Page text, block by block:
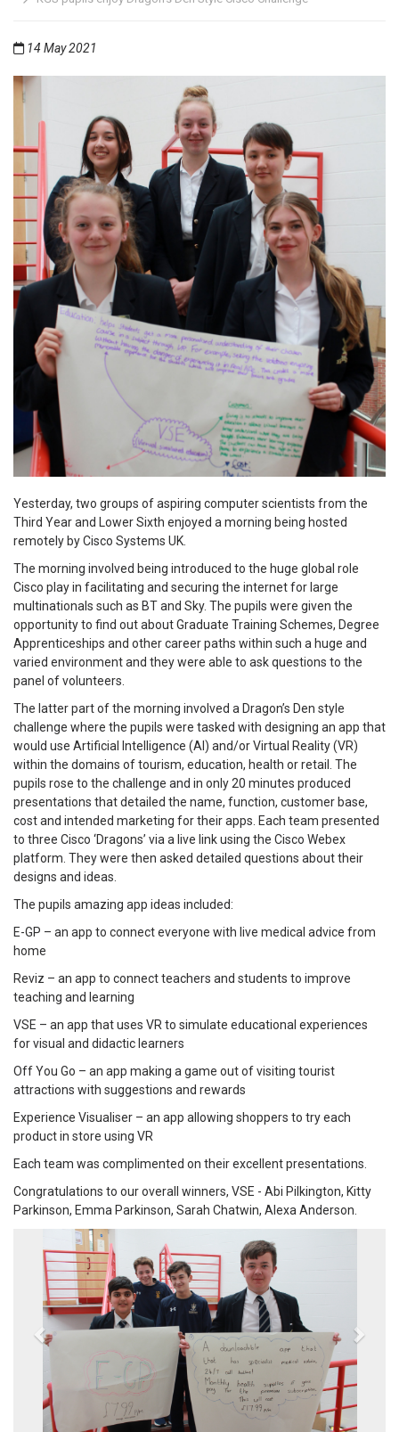
14 May 2021
Yesterday, two groups of aspiring computer scientists from the
Third Year and Lower Sixth enjoyed a morning being hosted
remotely by Cisco Systems UK.
The morning involved being introduced to the huge global role
Cisco play in facilitating and securing the internet for large
multinationals such as BT and Sky. The pupils were given the
opportunity to find out about Graduate Training Schemes, Degree
Apprenticeships and other career paths within such a huge and
varied environment and they were able to ask questions to the
panel of volunteers.
The latter part of the morning involved a Dragon’s Den style
challenge where the pupils were tasked with designing an app that
would use Artificial Intelligence (AI) and/or Virtual Reality (VR)
within the domains of tourism, education, health or retail. The
pupils rose to the challenge and in only 20 minutes produced
presentations that detailed the name, function, customer base,
cost and intended marketing for their apps. Each team presented
to three Cisco ‘Dragons’ via a live link using the Cisco Webex
platform. They were then asked detailed questions about their
designs and ideas.
The pupils amazing app ideas included:
E-GP – an app to connect everyone with live medical advice from
home
Reviz – an app to connect teachers and students to improve
teaching and learning
VSE – an app that uses VR to simulate educational experiences
for visual and didactic learners
Off You Go – an app making a game out of visiting tourist
attractions with suggestions and rewards
Experience Visualiser – an app allowing shoppers to try each
product in store using VR
Each team was complimented on their excellent presentations.
Congratulations to our overall winners, VSE - Abi Pilkington, Kitty
Parkinson, Emma Parkinson, Sarah Chatwin, Alexa Anderson.